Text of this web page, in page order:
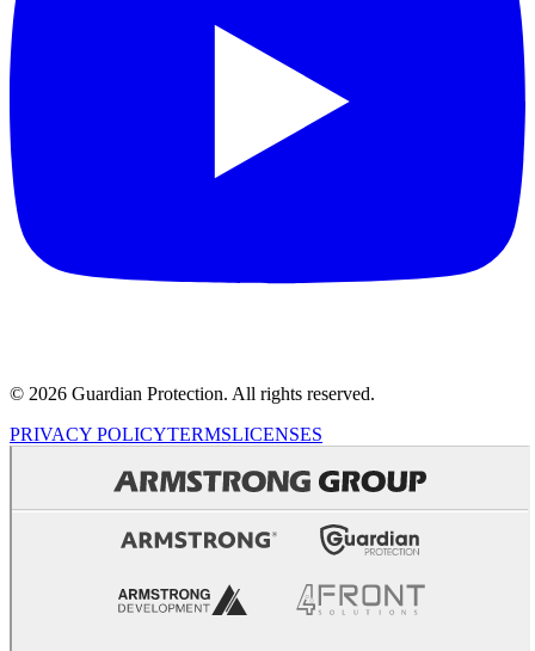
© 2026 Guardian Protection. All rights reserved.
PRIVACY POLICYTERMSLICENSES